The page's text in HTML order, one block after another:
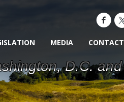
MEDIA CONTACT
D.C. and